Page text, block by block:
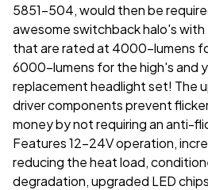
5851-504, would then be
awesome switchback halo's
that are rated at 4000-lumens
6000-lumens for the high's and
replacement headlight set! The
driver components prevent
money by not requiring an anti-
Features 12-24V operation,
reducing the heat load,
degradation, upgraded LED